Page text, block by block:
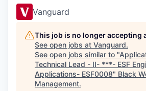
Vanguard
This job is no longer accepting
See open jobs at Vanguard.
See open jobs similar to "
Technical Lead - II- ***- ESF
Applications- ESF0008" Black
Management.